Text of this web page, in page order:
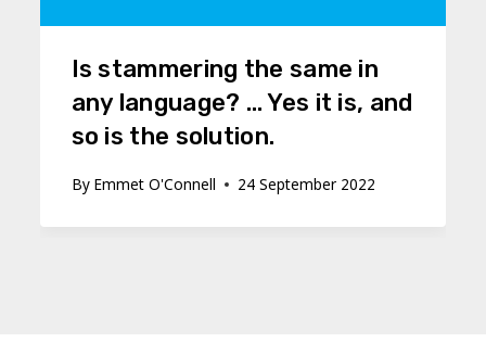
Is stammering the same in
any language? … Yes it is, and
so is the solution.
By Emmet O'Connell 24 September 2022